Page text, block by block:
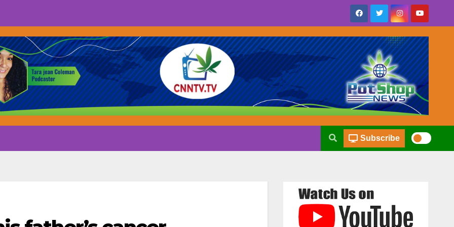
Subscribe